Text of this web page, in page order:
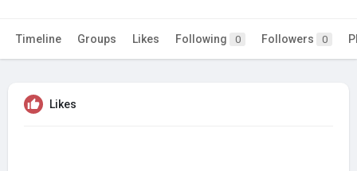
Timeline Groups Likes Following 0 Followers 0
Likes